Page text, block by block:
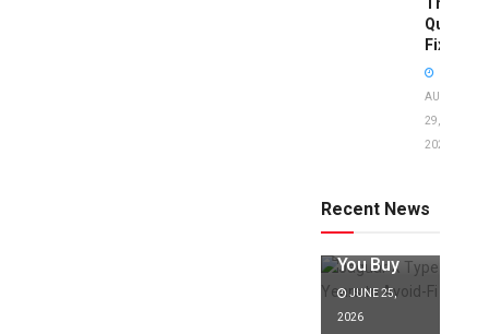
Quick
Fixes!
AUGUST
29,
2025
Recent News
to Avoid:
Expert Tips
You Buy
JUNE 25,
2026